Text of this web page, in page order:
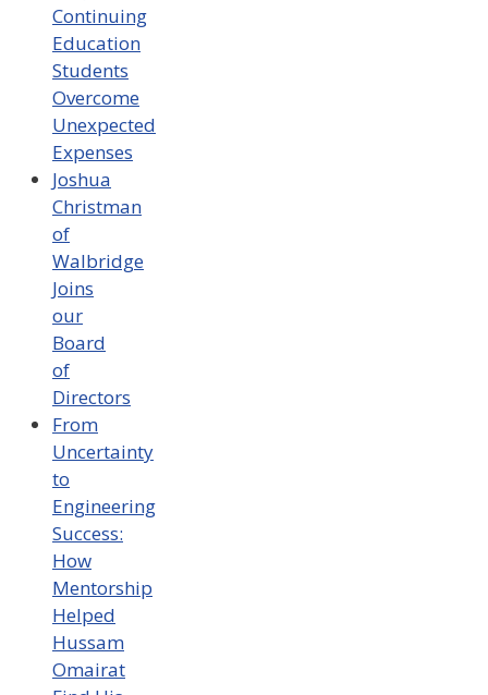
Continuing
Education
Students
Overcome
Unexpected
Expenses
Joshua
Christman
of
Walbridge
Joins
our
Board
of
Directors
From
Uncertainty
to
Engineering
Success:
How
Mentorship
Helped
Hussam
Omairat